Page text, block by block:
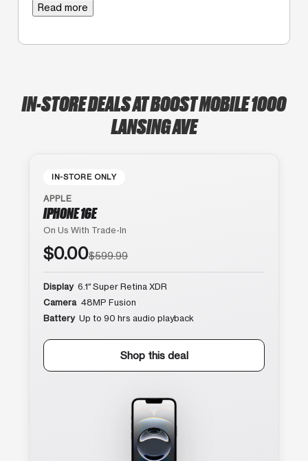
Read more
IN-STORE DEALS AT BOOST MOBILE 1000
LANSING AVE
IN-STORE ONLY
APPLE
IPHONE 16E
On Us With Trade-In
$0.00$599.99
Display 6.1″ Super Retina XDR
Camera 48MP Fusion
Battery Up to 90 hrs audio playback
Shop this deal